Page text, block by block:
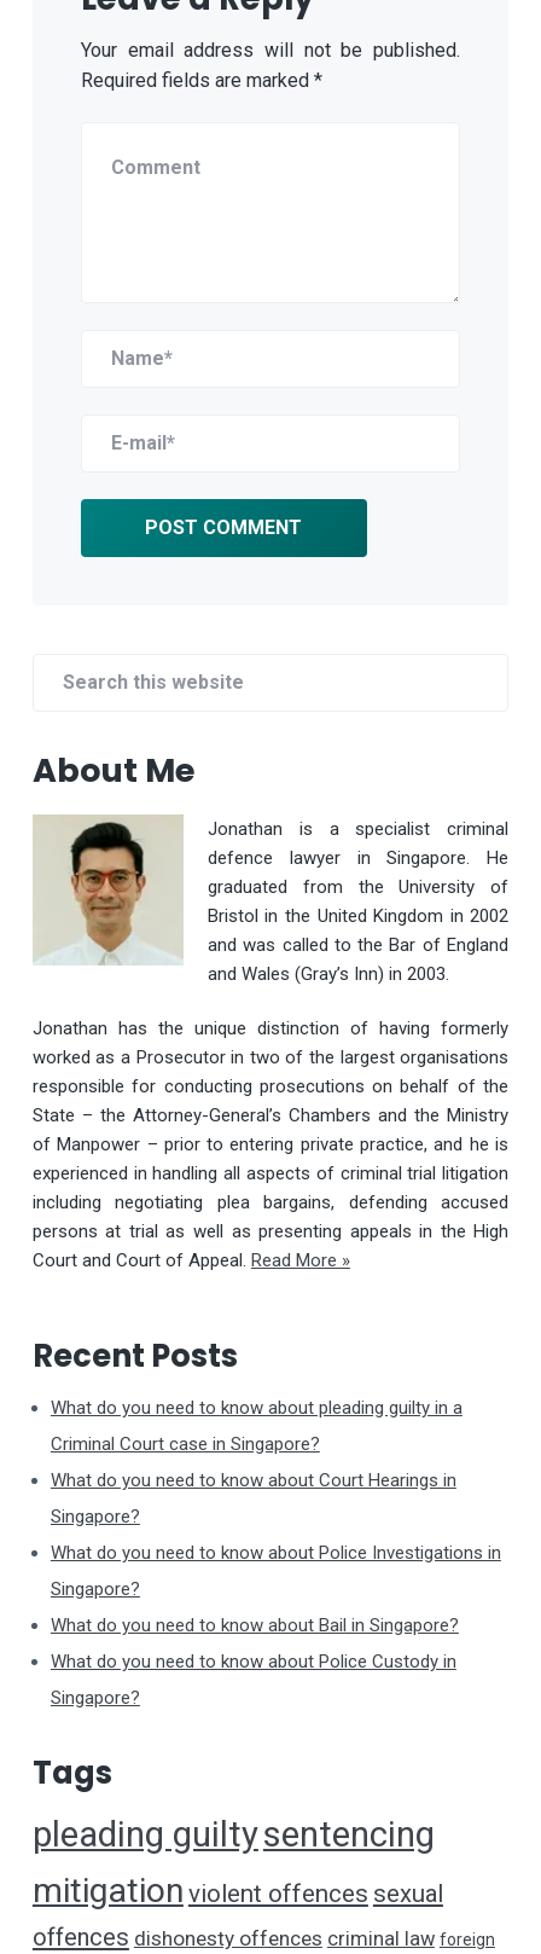
Your email address will not be published.
Required fields are marked *
Primary
Search
website
About Me
Jonathan is a specialist criminal
defence lawyer in Singapore. He
graduated from the University of
Bristol in the United Kingdom in 2002
and was called to the Bar of England
and Wales (Gray’s Inn) in 2003.
Jonathan has the unique distinction of having formerly
worked as a Prosecutor in two of the largest organisations
responsible for conducting prosecutions on behalf of the
State – the Attorney-General’s Chambers and the Ministry
of Manpower – prior to entering private practice, and he is
experienced in handling all aspects of criminal trial litigation
including negotiating plea bargains, defending accused
persons at trial as well as presenting appeals in the High
Court and Court of Appeal. Read More »
Recent Posts
What do you need to know about pleading guilty in a
Criminal Court case in Singapore?
What do you need to know about Court Hearings in
Singapore?
What do you need to know about Police Investigations in
Singapore?
What do you need to know about Bail in Singapore?
What do you need to know about Police Custody in
Singapore?
Tags
pleading guiltysentencing
mitigation violent offences sexual
offences dishonesty offences criminal law foreign